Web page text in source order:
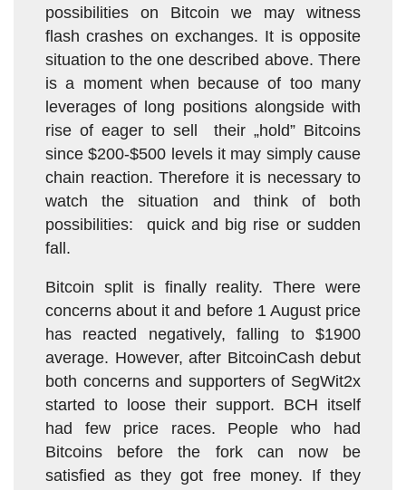
possibilities on Bitcoin we may witness
flash crashes on exchanges. It is opposite
situation to the one described above. There
is a moment when because of too many
leverages of long positions alongside with
rise of eager to sell their „hold” Bitcoins
since $200-$500 levels it may simply cause
chain reaction. Therefore it is necessary to
watch the situation and think of both
possibilities: quick and big rise or sudden
fall.
Bitcoin split is finally reality. There were
concerns about it and before 1 August price
has reacted negatively, falling to $1900
average. However, after BitcoinCash debut
both concerns and supporters of SegWit2x
started to loose their support. BCH itself
had few price races. People who had
Bitcoins before the fork can now be
satisfied as they got free money. If they